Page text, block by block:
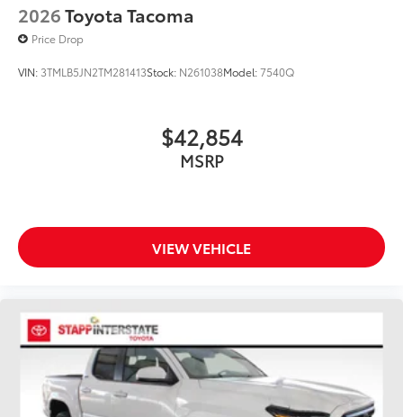
2026Toyota Tacoma
Price Drop
VIN: 3TMLB5JN2TM281413Stock: N261038Model:7540Q
$42,854
MSRP
VIEW VEHICLE